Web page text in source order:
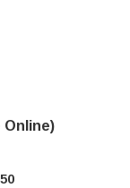
Online)